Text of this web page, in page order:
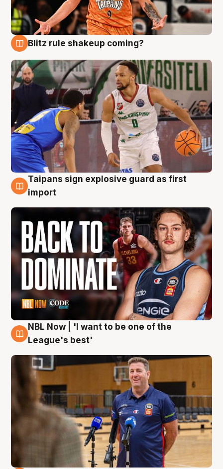
Blitz rule shakeup coming?
8 Aug
Taipans sign explosive guard as first
import
8 Aug
NBL Now | 'I want to be one of the
League's best'